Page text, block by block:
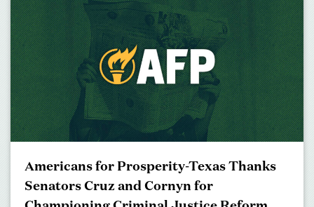
Americans for Prosperity-Texas Thanks
Senators Cruz and Cornyn for